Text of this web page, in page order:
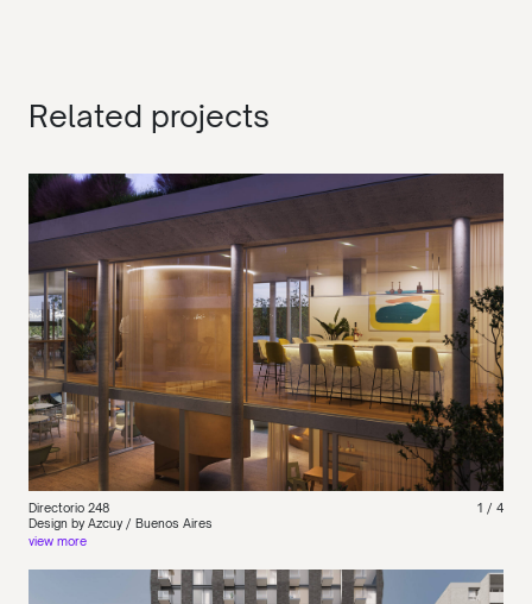
Related projects
Directorio 248
Design by Azcuy / Buenos Aires
view more
1 / 4